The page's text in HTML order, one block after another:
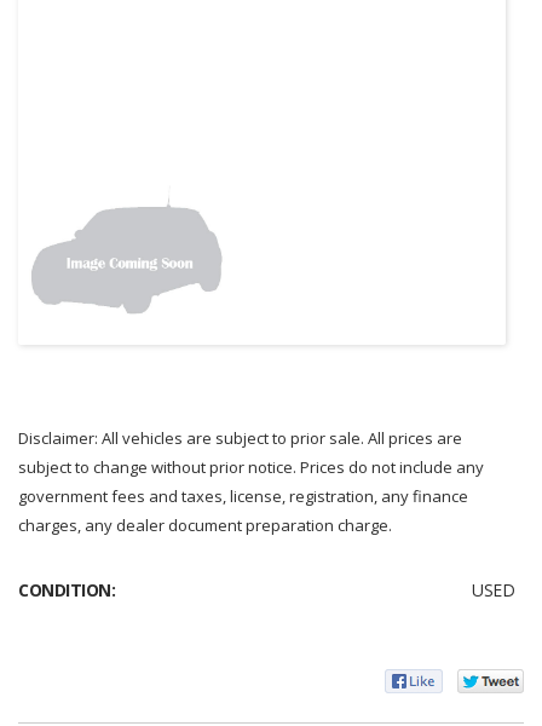
Disclaimer: All vehicles are subject to prior sale. All prices are
subject to change without prior notice. Prices do not include any
government fees and taxes, license, registration, any finance
charges, any dealer document preparation charge.
CONDITION: USED